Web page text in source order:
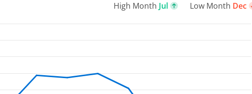
High Month Jul Low Month Dec